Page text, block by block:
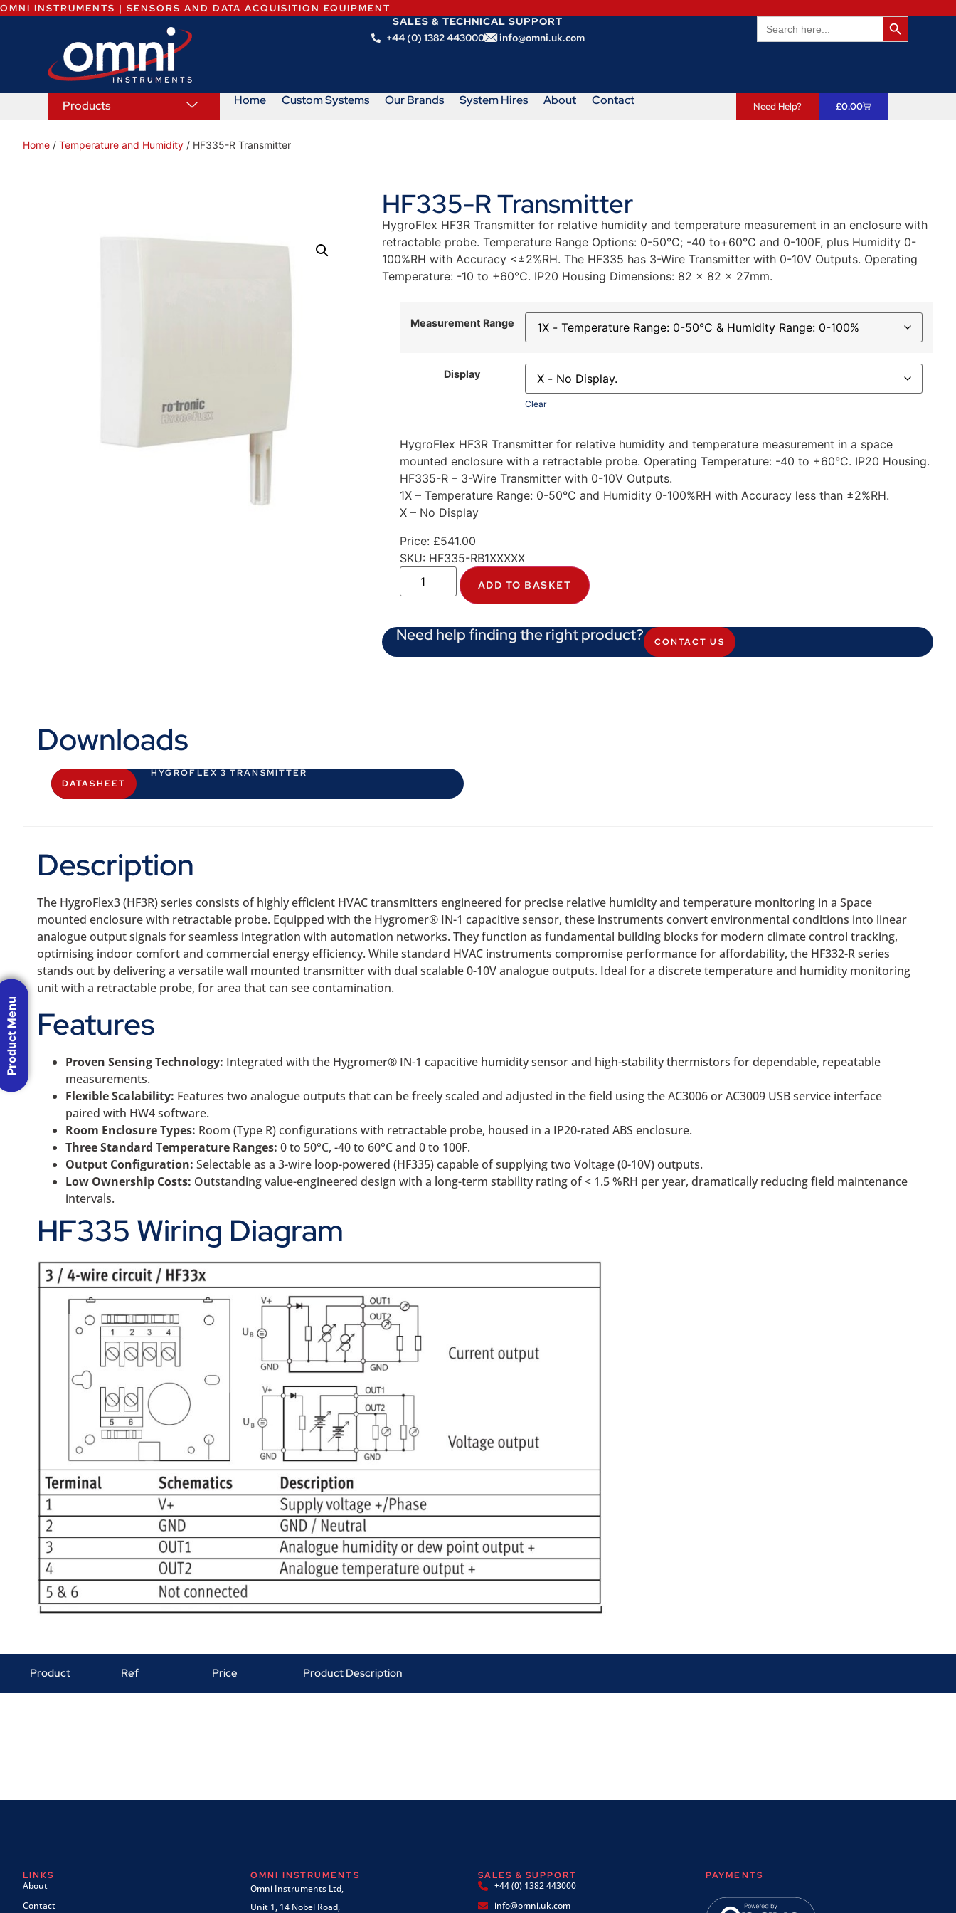
OMNI INSTRUMENTS | SENSORS AND DATA ACQUISITION EQUIPMENT
SALES & TECHNICAL SUPPORT
+44 (0) 1382 443000
info@omni.uk.com
Search
for:
Search
Products Home Custom Systems Our Brands System Hires About Contact Need Help? £0.00
Home / Temperature and Humidity / HF335-R Transmitter
HF335-R Transmitter
HygroFlex HF3R Transmitter for relative humidity and temperature measurement in an enclosure with
retractable probe. Temperature Range Options: 0-50°C; -40 to+60°C and 0-100F, plus Humidity 0-
100%RH with Accuracy <±2%RH. The HF335 has 3-Wire Transmitter with 0-10V Outputs. Operating
Temperature: -10 to +60°C. IP20 Housing Dimensions: 82 x 82 x 27mm.
Measurement Range
Display
Clear
HygroFlex HF3R Transmitter for relative humidity and temperature measurement in a space
mounted enclosure with a retractable probe. Operating Temperature: -40 to +60°C. IP20 Housing.
HF335-R – 3-Wire Transmitter with 0-10V Outputs.
1X – Temperature Range: 0-50°C and Humidity 0-100%RH with Accuracy less than ±2%RH.
X – No Display
Price: £541.00
SKU: HF335-RB1XXXXX
ADD TO BASKET
Need help finding the right product? CONTACT US
Downloads
DATASHEET
HYGROFLEX 3 TRANSMITTER
Description
The HygroFlex3 (HF3R) series consists of highly efficient HVAC transmitters engineered for precise relative humidity and temperature monitoring in a Space
mounted enclosure with retractable probe. Equipped with the Hygromer® IN-1 capacitive sensor, these instruments convert environmental conditions into linear
analogue output signals for seamless integration with automation networks. They function as fundamental building blocks for modern climate control tracking,
optimising indoor comfort and commercial energy efficiency. While standard HVAC instruments compromise performance for affordability, the HF332-R series
stands out by delivering a versatile wall mounted transmitter with dual scalable 0-10V analogue outputs. Ideal for a discrete temperature and humidity monitoring
unit with a retractable probe, for area that can see contamination.
Features
Proven Sensing Technology: Integrated with the Hygromer® IN-1 capacitive humidity sensor and high-stability thermistors for dependable, repeatable
measurements.
Flexible Scalability: Features two analogue outputs that can be freely scaled and adjusted in the field using the AC3006 or AC3009 USB service interface
paired with HW4 software.
Room Enclosure Types: Room (Type R) configurations with retractable probe, housed in a IP20-rated ABS enclosure.
Three Standard Temperature Ranges: 0 to 50°C, -40 to 60°C and 0 to 100F.
Output Configuration: Selectable as a 3-wire loop-powered (HF335) capable of supplying two Voltage (0-10V) outputs.
Low Ownership Costs: Outstanding value-engineered design with a long-term stability rating of < 1.5 %RH per year, dramatically reducing field maintenance
intervals.
HF335 Wiring Diagram
Product Ref Price Product Description
LINKS
About
Contact
OMNI INSTRUMENTS
Omni Instruments Ltd,
Unit 1, 14 Nobel Road,
SALES & SUPPORT
+44 (0) 1382 443000
info@omni.uk.com
PAYMENTS
Product Menu